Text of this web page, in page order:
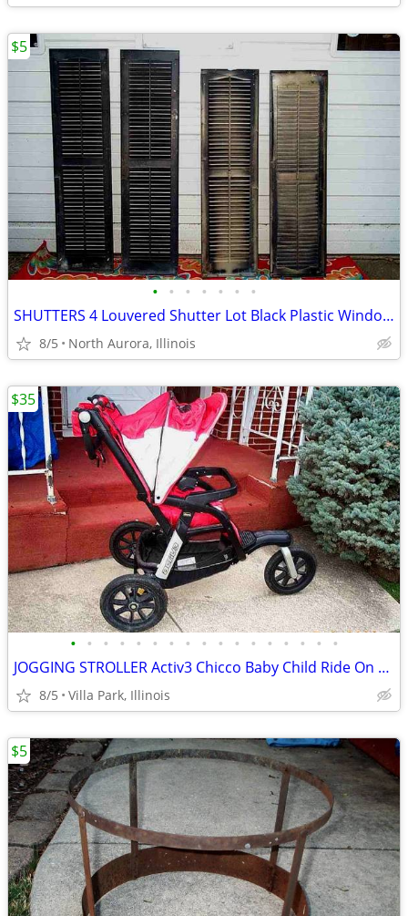
• • • • • • •
SHUTTERS 4 Louvered Shutter Lot Black Plastic Window Louver Decorative
8/5 North Aurora, Illinois
$5
• • • • • • • • • • • • • • • • •
JOGGING STROLLER Activ3 Chicco Baby Child Ride On while you JOG
8/5 Villa Park, Illinois
$35
$5